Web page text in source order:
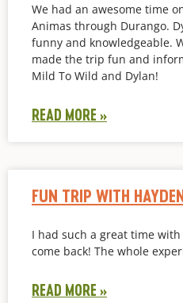
We had an awesome time
Animas through Durango.
funny and knowledgeable.
made the trip fun and
Mild To Wild and Dylan!
READ MORE »
FUN TRIP WITH
I had such a great time with
come back! The whole
READ MORE »